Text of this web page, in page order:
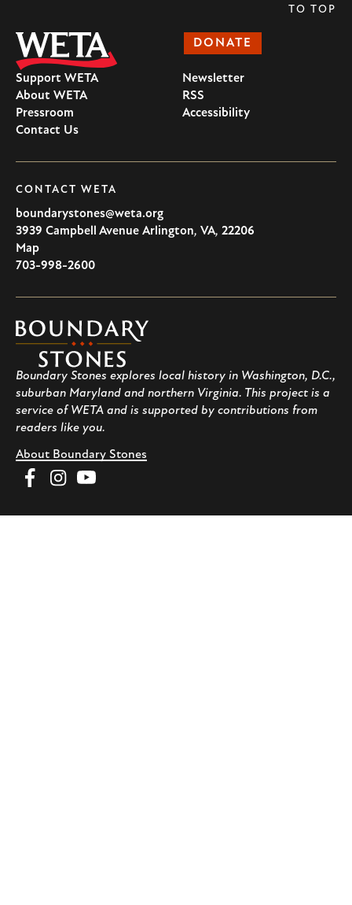
DONATE
Support WETA
About WETA
Pressroom
Contact Us
Newsletter
RSS
Accessibility
CONTACT WETA
boundarystones@weta.org
3939 Campbell Avenue Arlington, VA, 22206
U.S.A
Map
703-998-2600
Boundary
Stones
Boundary Stones explores local history in Washington, D.C.,
suburban Maryland and northern Virginia. This project is a
service of WETA and is supported by contributions from
readers like you.
About Boundary Stones
FacebookInstagram
YouTube
TO TOP